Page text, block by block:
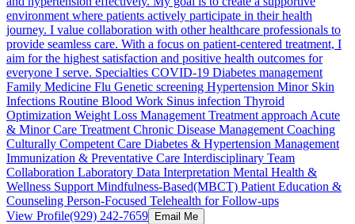
environment where patients actively participate in their health
journey. I value collaboration with other healthcare professionals to
provide seamless care. With a focus on patient-centered treatment, I
aim for the highest satisfaction and positive health outcomes for
everyone I serve. Specialties COVID-19 Diabetes management
Family Medicine Flu Genetic screening Hypertension Minor Skin
Infections Routine Blood Work Sinus infection Thyroid
Optimization Weight Loss Management Treatment approach Acute
& Minor Care Treatment Chronic Disease Management Coaching
Culturally Competent Care Diabetes & Hypertension Management
Immunization & Preventative Care Interdisciplinary Team
Collaboration Laboratory Data Interpretation Mental Health &
Wellness Support Mindfulness-Based(MBCT) Patient Education &
Counseling Person-Focused Telehealth for Follow-ups
View Profile(929) 242-7659 Email Me